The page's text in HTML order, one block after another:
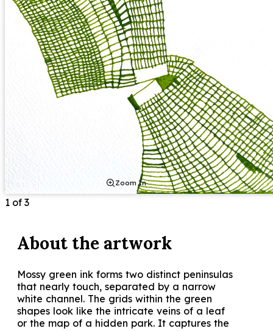
Zoom In
1 of 3
About the artwork
Mossy green ink forms two distinct peninsulas
that nearly touch, separated by a narrow
white channel. The grids within the green
shapes look like the intricate veins of a leaf
or the map of a hidden park. It captures the